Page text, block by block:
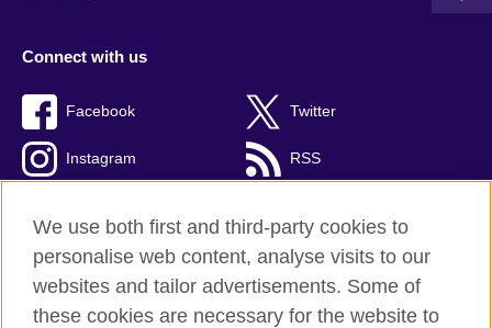
Connect with us
Facebook Twitter
Instagram RSS
British Council global
We use both first and third-party cookies to
personalise web content, analyse visits to our
websites and tailor advertisements. Some of
these cookies are necessary for the website to